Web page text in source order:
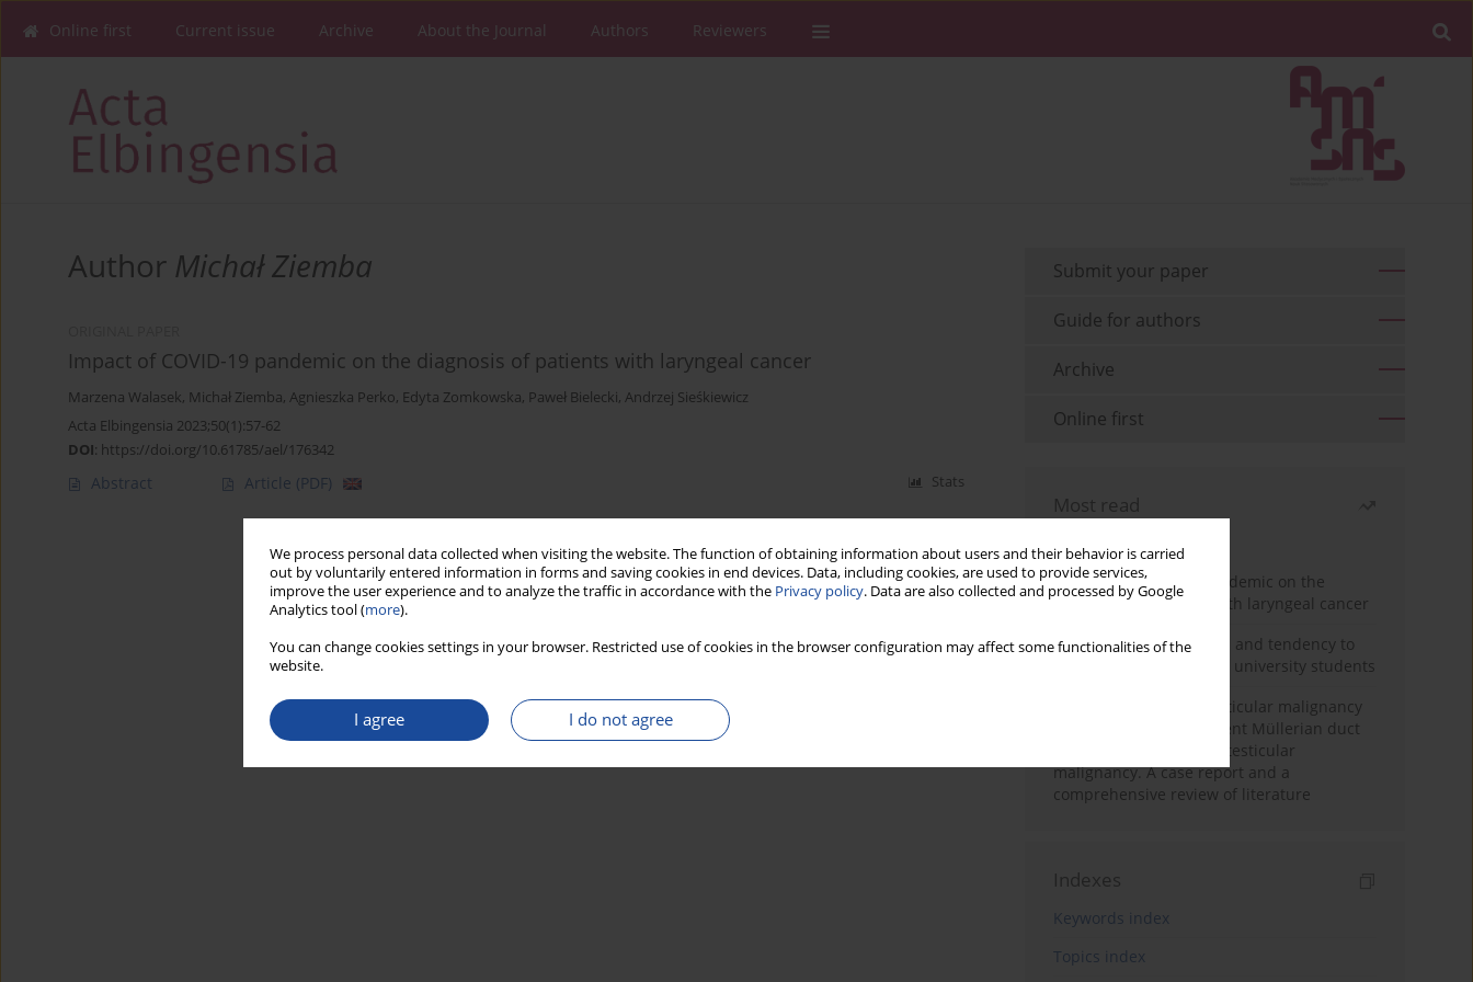
We process personal data collected when visiting the website. The function of obtaining information about users and their behavior is carried
out by voluntarily entered information in forms and saving cookies in end devices. Data, including cookies, are used to provide services,
improve the user experience and to analyze the traffic in accordance with the Privacy policy. Data are also collected and processed by Google
Analytics tool (more).
You can change cookies settings in your browser. Restricted use of cookies in the browser configuration may affect some functionalities of the
website.
I agree I do not agree
Online first Current issue Archive About the Journal Authors Reviewers
Author Michał Ziemba
Impact of COVID-19 pandemic on the diagnosis of patients with laryngeal cancer
Marzena Walasek, Michał Ziemba, Agnieszka Perko, Edyta Zomkowska, Paweł Bielecki, Andrzej Sieśkiewicz
Acta Elbingensia 2023;50(1):57-62
DOI: https://doi.org/10.61785/ael/176342
Abstract Article (PDF) Stats
Submit your paper
Guide for authors
Archive
Online first
Most read
Impact of COVID-19 pandemic on the
diagnosis of patients with laryngeal cancer
Empathy, impulsiveness and tendency to
risk behavior in medical university students
Risk of contralateral testicular malignancy
in patients with persistent Müllerian duct
syndrome and primary testicular
malignancy. A case report and a
comprehensive review of literature
Indexes
Keywords index
Topics index